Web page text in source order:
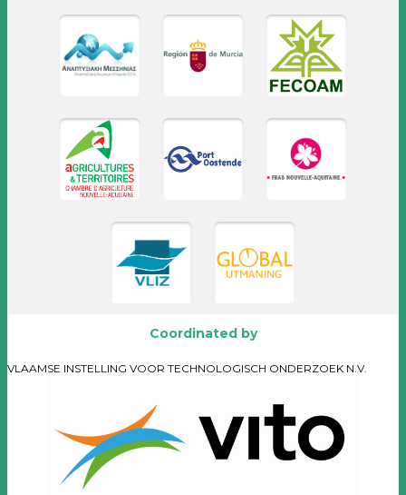
Coordinated by
VLAAMSE INSTELLING VOOR TECHNOLOGISCH ONDERZOEK N.V.